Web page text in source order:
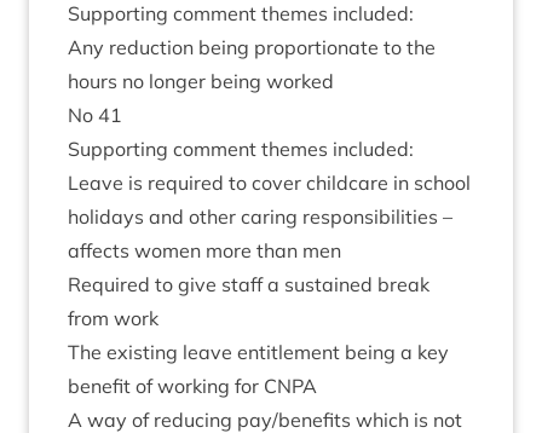
Sup­port­ing com­ment themes included:
Any reduc­tion being pro­por­tion­ate to the
hours no longer being worked
No 41
Sup­port­ing com­ment themes included:
Leave is required to cov­er child­care in school
hol­i­days and oth­er caring respons­ib­il­it­ies –
affects women more than men
Required to give staff a sus­tained break
from work
The exist­ing leave enti­tle­ment being a key
bene­fit of work­ing for CNPA
A way of redu­cing pay/​benefits which is not